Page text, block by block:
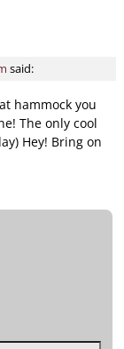
said:
hammock you
The only cool
Hey! Bring on